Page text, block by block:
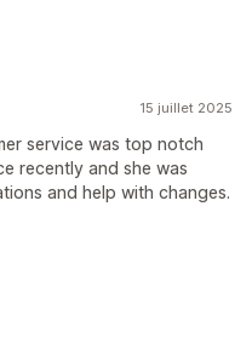
15 juillet 2025
service was top notch
recently and she was
and help with changes.